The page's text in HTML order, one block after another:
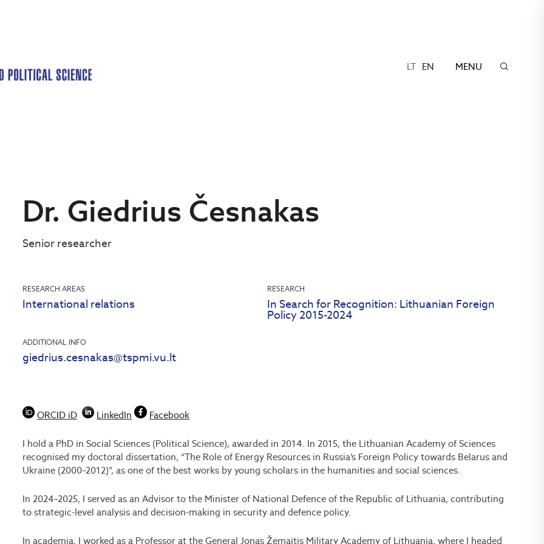
LT EN MENU
Dr. Giedrius Česnakas
Senior researcher
RESEARCH AREAS
International relations
RESEARCH
In Search for Recognition: Lithuanian Foreign
Policy 2015-2024
ADDITIONAL INFO
giedrius.cesnakas@tspmi.vu.lt
ORCID iD LinkedIn Facebook
I hold a PhD in Social Sciences (Political Science), awarded in 2014. In 2015, the Lithuanian Academy of Sciences
recognised my doctoral dissertation, “The Role of Energy Resources in Russia’s Foreign Policy towards Belarus and
Ukraine (2000–2012)”, as one of the best works by young scholars in the humanities and social sciences.
In 2024–2025, I served as an Advisor to the Minister of National Defence of the Republic of Lithuania, contributing
to strategic-level analysis and decision-making in security and defence policy.
In academia, I worked as a Professor at the General Jonas Žemaitis Military Academy of Lithuania, where I headed